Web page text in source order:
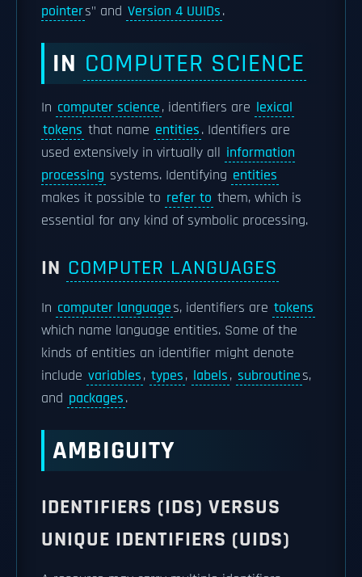
pointers" and Version 4 UUIDs.
IN COMPUTER SCIENCE
In computer science, identifiers are lexical
tokens that name entities. Identifiers are
used extensively in virtually all information
processing systems. Identifying entities
makes it possible to refer to them, which is
essential for any kind of symbolic processing.
IN COMPUTER LANGUAGES
In computer languages, identifiers are tokens
which name language entities. Some of the
kinds of entities an identifier might denote
include variables, types, labels, subroutines,
and packages.
AMBIGUITY
IDENTIFIERS (IDS) VERSUS
UNIQUE IDENTIFIERS (UIDS)